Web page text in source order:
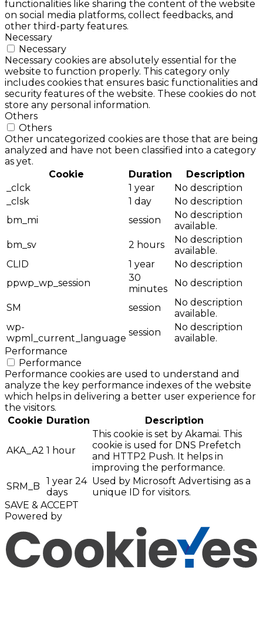
functionalities like sharing the content of the website
on social media platforms, collect feedbacks, and
other third-party features.
Necessary
Necessary
Necessary cookies are absolutely essential for the
website to function properly. This category only
includes cookies that ensures basic functionalities and
security features of the website. These cookies do not
store any personal information.
Others
Others
Other uncategorized cookies are those that are being
analyzed and have not been classified into a category
as yet.
Cookie
Duration
Description
_clck
1 year
No description
_clsk
1 day
No description
bm_mi
session
No description
available.
bm_sv
2 hours
No description
available.
CLID
1 year
No description
ppwp_wp_session
30
minutes
No description
SM session
No description
available.
wp-
wpml_current_language
session
No description
available.
Performance
Performance
Performance cookies are used to understand and
analyze the key performance indexes of the website
which helps in delivering a better user experience for
the visitors.
Cookie Duration Description
AKA_A2 1 hour
This cookie is set by Akamai. This
cookie is used for DNS Prefetch
and HTTP2 Push. It helps in
improving the performance.
SRM_B
1 year 24
days
Used by Microsoft Advertising as a
unique ID for visitors.
SAVE & ACCEPT
Powered by